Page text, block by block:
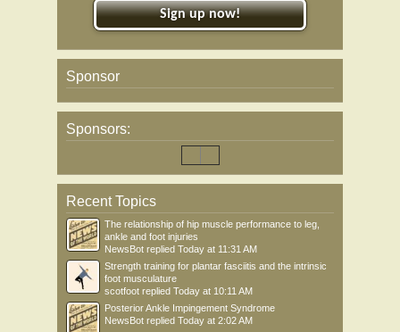
Sign up now!
Sponsor
Sponsors:
Recent Topics
The relationship of hip muscle performance to leg,
ankle and foot injuries
NewsBot replied Today at 11:31 AM
Strength training for plantar fasciitis and the intrinsic
foot musculature
scotfoot replied Today at 10:11 AM
Posterior Ankle Impingement Syndrome
NewsBot replied Today at 2:02 AM